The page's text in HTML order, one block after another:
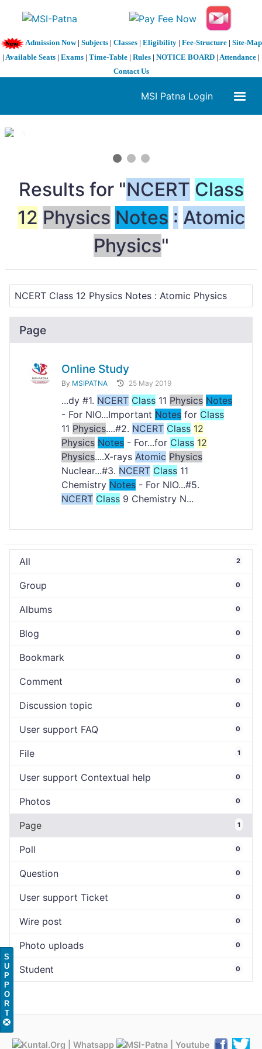
Admission Now| Subjects| Classes| Eligibility| Fee-Structure| Site-Map
| Available Seats | Exams | Time-Table | Rules | NOTICE BOARD | Attendance |
Contact Us
MSI Patna Login
1 / 3
Results for "NCERT Class
12 Physics Notes : Atomic
Physics"
Page
Online Study
By MSIPATNA 25 May 2019
...dy #1. NCERT Class 11 Physics Notes
- For NIO...Important Notes for Class
11 Physics....#2. NCERT Class 12
Physics Notes - For...for Class 12
Physics....X-rays Atomic Physics
Nuclear...#3. NCERT Class 11
Chemistry Notes - For NIO...#5.
NCERT Class 9 Chemistry N...
All 2
Group 0
Albums 0
Blog 0
Bookmark 0
Comment 0
Discussion topic 0
User support FAQ 0
File 1
User support Contextual help 0
Photos 0
Page 1
Poll 0
Question 0
User support Ticket 0
Wire post 0
Photo uploads 0
Student 0
S
U
P
P
O
R
T